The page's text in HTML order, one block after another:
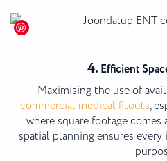
4. Efficient
Maximising the use of
commercial medical fitouts,
where square footage
spatial planning ensures